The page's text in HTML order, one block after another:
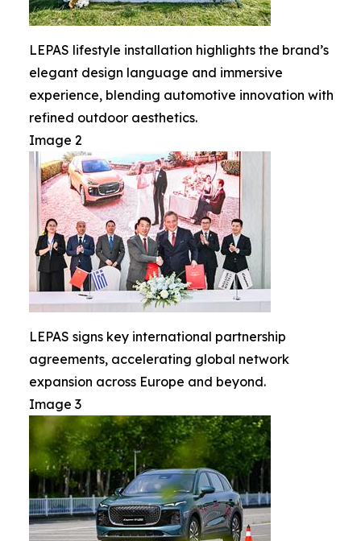
LEPAS lifestyle installation highlights the brand’s
elegant design language and immersive
experience, blending automotive innovation with
refined outdoor aesthetics.
Image 2
LEPAS signs key international partnership
agreements, accelerating global network
expansion across Europe and beyond.
Image 3